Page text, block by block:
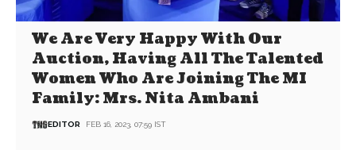
We Are Very Happy With Our
Auction, Having All The Talented
Women Who Are Joining The MI
Family: Mrs. Nita Ambani
EDITOR FEB 16, 2023, 07:59 IST